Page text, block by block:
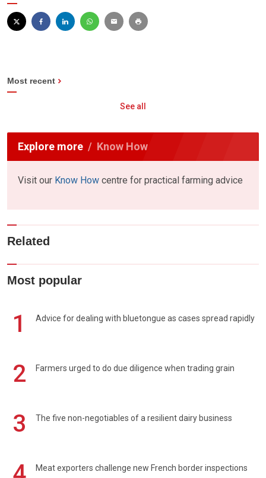
Most recent
See all
Explore more Know How
Visit our Know How centre for practical farming advice
Related
Most popular
1 Advice for dealing with bluetongue as cases spread rapidly
2 Farmers urged to do due diligence when trading grain
3 The five non-negotiables of a resilient dairy business
Meat exporters challenge new French border inspections